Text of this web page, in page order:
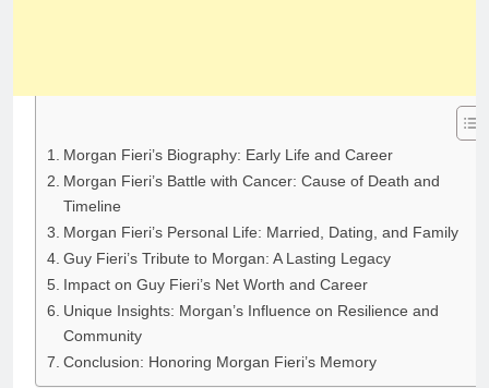
Morgan Fieri’s Biography: Early Life and Career
Morgan Fieri’s Battle with Cancer: Cause of Death and
Timeline
Morgan Fieri’s Personal Life: Married, Dating, and Family
Guy Fieri’s Tribute to Morgan: A Lasting Legacy
Impact on Guy Fieri’s Net Worth and Career
Unique Insights: Morgan’s Influence on Resilience and
Community
Conclusion: Honoring Morgan Fieri’s Memory